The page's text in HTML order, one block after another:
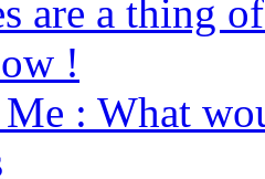
are a thing
!
: What